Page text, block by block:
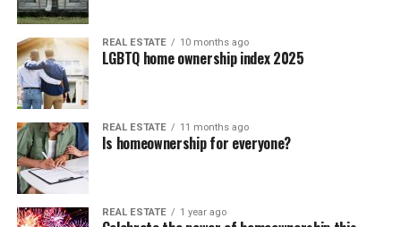
REAL ESTATE 10 months ago
LGBTQ home ownership index 2025
REAL ESTATE 11 months ago
Is homeownership for everyone?
REAL ESTATE 1 year ago